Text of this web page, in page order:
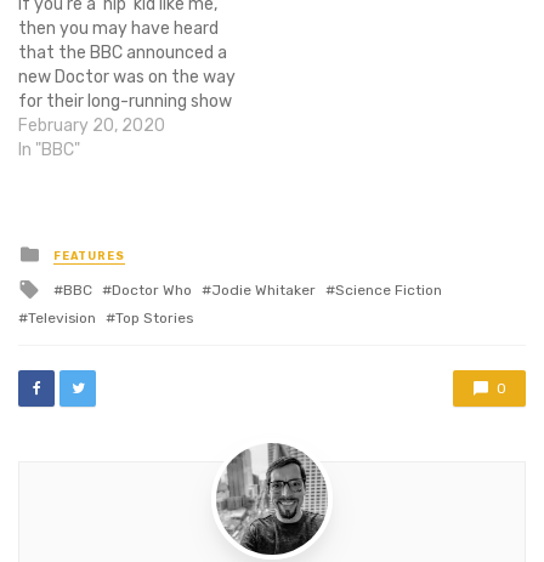
to tell THR that she is
indeed…
If you're a 'hip' kid like me,
then you may have heard
that the BBC announced a
new Doctor was on the way
for their long-running show
Doctor Who. And on Sunday,
they revealed on their
Jodie Whittaker. Whittaker
February 20, 2020
In "BBC"
Posted
in
FEATURES
Tagged
with
BBC Doctor Who Jodie Whitaker
Science Fiction
Television
Top Stories
0